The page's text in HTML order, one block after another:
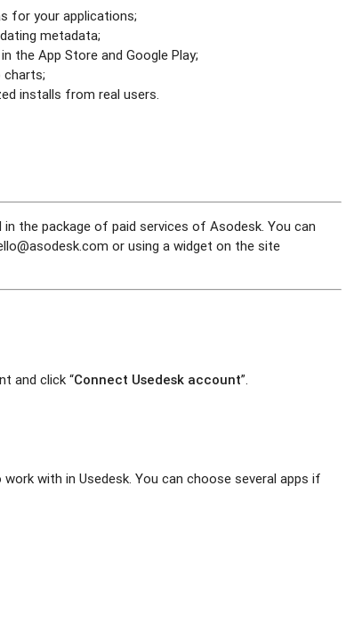
for your applications;
metadata;
the App Store and Google Play;
charts;
installs from real users.
the package of paid services of Asodesk. You can
or using a widget on the site
and click “Connect Usedesk account”.
with in Usedesk. You can choose several apps if